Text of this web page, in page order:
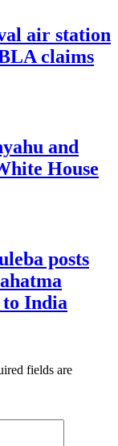
air station
claims
and
House
posts
to India
fields are